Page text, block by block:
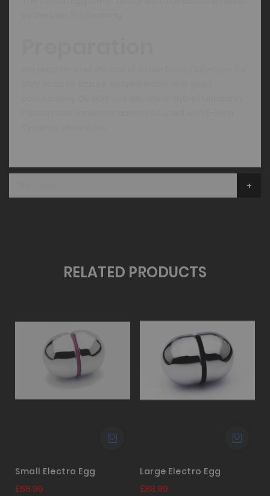
RELATED PRODUCTS
Small Electro Egg
£68.99
Large Electro Egg
£88.99